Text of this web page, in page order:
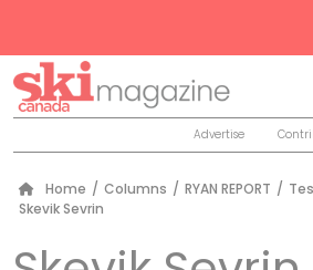
Advertise
Home / Columns / RYAN REPORT /
Skevik Sevrin